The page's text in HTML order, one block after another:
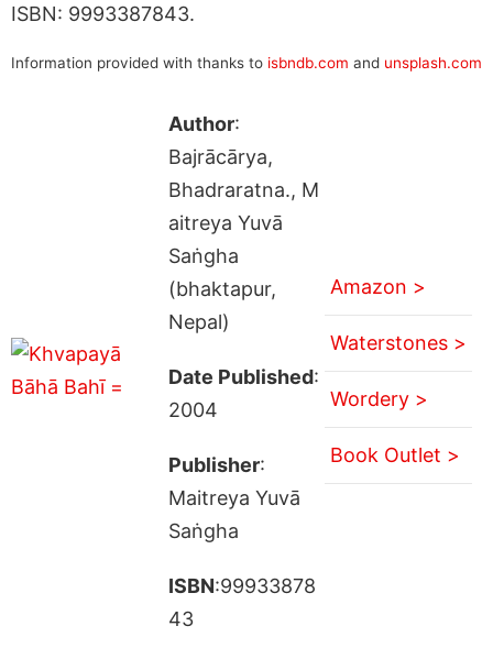
ISBN: 9993387843.
Information provided with thanks to isbndb.com and unsplash.com
Author:
Bajrācārya,
Bhadraratna., M
aitreya Yuvā
Saṅgha
(bhaktapur,
Nepal)
Date Published:
2004
Publisher:
Maitreya Yuvā
Saṅgha
ISBN:99933878
43
Amazon >
Waterstones >
Wordery >
Book Outlet >